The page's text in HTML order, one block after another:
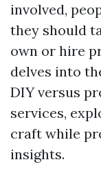
involved,
they should
own or hire
delves into
DIY versus
services,
craft while
insights.